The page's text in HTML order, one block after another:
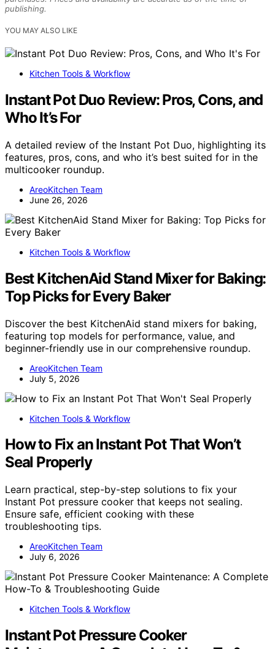
publishing.
YOU MAY ALSO LIKE
Kitchen Tools & Workflow
Instant Pot Duo Review: Pros, Cons, and
Who It’s For
A detailed review of the Instant Pot Duo, highlighting its
features, pros, cons, and who it’s best suited for in the
multicooker roundup.
AreoKitchen Team
June 26, 2026
Kitchen Tools & Workflow
Best KitchenAid Stand Mixer for Baking:
Top Picks for Every Baker
Discover the best KitchenAid stand mixers for baking,
featuring top models for performance, value, and
beginner-friendly use in our comprehensive roundup.
AreoKitchen Team
July 5, 2026
Kitchen Tools & Workflow
How to Fix an Instant Pot That Won’t
Seal Properly
Learn practical, step-by-step solutions to fix your
Instant Pot pressure cooker that keeps not sealing.
Ensure safe, efficient cooking with these
troubleshooting tips.
AreoKitchen Team
July 6, 2026
Kitchen Tools & Workflow
Instant Pot Pressure Cooker